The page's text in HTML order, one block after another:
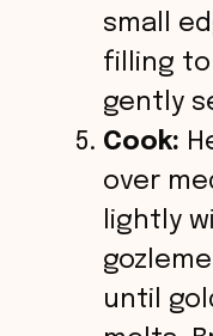
small
filling to
gently
Cook:
over
lightly
until